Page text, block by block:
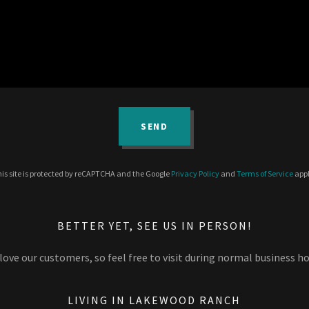
SEND
site is protected by reCAPTCHA and the Google Privacy Policy andTerms of Service
BETTER YET, SEE US IN PERSON!
our customers, so feel free to visit during normal business
LIVING IN LAKEWOOD RANCH